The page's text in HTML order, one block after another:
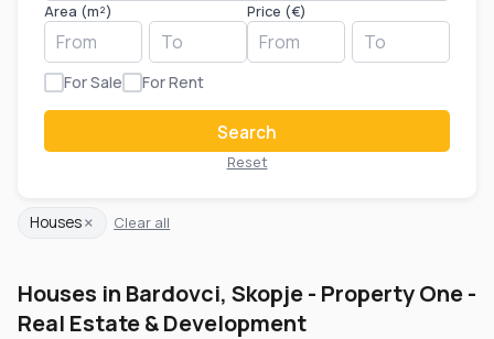
Area (m²) Price (€)
For Sale For Rent
Search
Reset
Houses× Clear all
Houses in Bardovci, Skopje - Property One -
Real Estate & Development